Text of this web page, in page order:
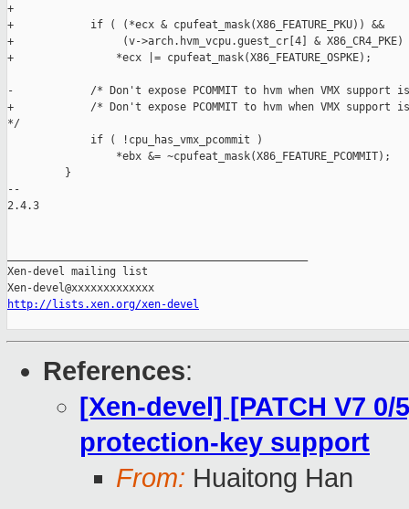
+
+            if ( (*ecx & cpufeat_mask(X86_FEATURE_PKU)) &&
+                 (v->arch.hvm_vcpu.guest_cr[4] &
+                *ecx |= cpufeat_mask(X86_FEATURE_OSPKE);
-            /* Don't expose PCOMMIT to hvm when VMX
+            /* Don't expose PCOMMIT to hvm when VMX
*/
             if ( !cpu_has_vmx_pcommit )
                 *ebx &= ~cpufeat_mask(X86_FEATURE_PCOMMIT);
         }
--
2.4.3
Xen-devel mailing list
http://lists.xen.org/xen-devel
References:
[Xen-devel] [PATCH V7
protection-key support
From: Huaitong Han